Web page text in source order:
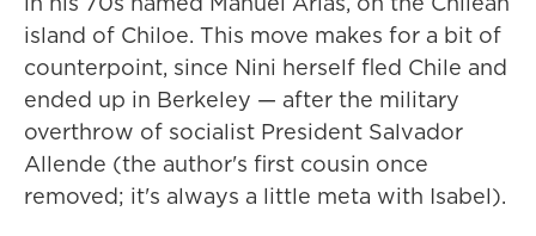
island of Chiloe. This move makes for a bit of
counterpoint, since Nini herself fled Chile and
ended up in Berkeley — after the military
overthrow of socialist President Salvador
Allende (the author's first cousin once
removed; it's always a little meta with Isabel).